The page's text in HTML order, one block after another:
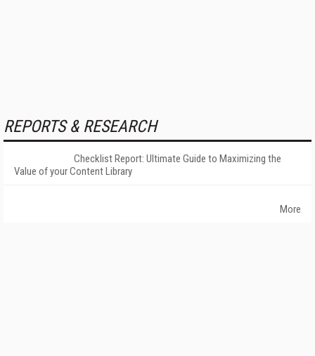
REPORTS & RESEARCH
Checklist Report: Ultimate Guide to Maximizing the
Value of your Content Library
More